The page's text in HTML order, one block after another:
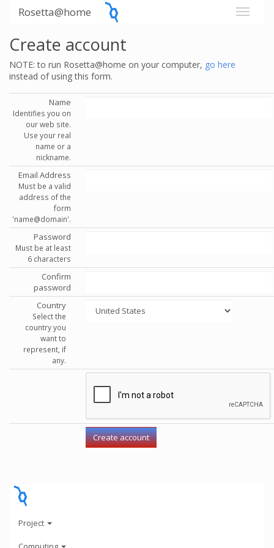
Rosetta@home
Create account
NOTE: to run Rosetta@home on your computer, go here
instead of using this form.
Name
Identifies you on
our web site.
Use your real
name or a
nickname.
Email Address
Must be a valid
address of the
form
'name@domain'.
Password
Must be at least
6 characters
Confirm
password
Country
Select the
country you
want to
represent, if
any.
Project